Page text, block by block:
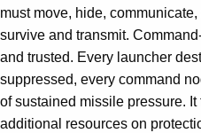
must move, hide,
survive and transmit.
and trusted. Every launcher
suppressed, every command
of sustained missile pressure.
additional resources on